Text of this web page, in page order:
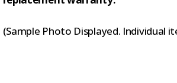
(Sample Photo Displayed. Individual